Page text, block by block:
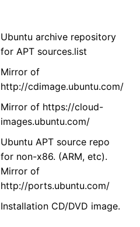
Ubuntu archive repository
for APT sources.list
Mirror of
http://cdimage.ubuntu.com/
Mirror of https://cloud-
images.ubuntu.com/
Ubuntu APT source repo
for non-x86. (ARM, etc).
Mirror of
http://ports.ubuntu.com/
Installation CD/DVD image.